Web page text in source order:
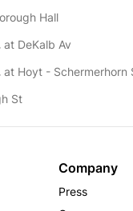
Hall
at DeKalb Av
at Hoyt - Schermerhorn
St
Company
Press